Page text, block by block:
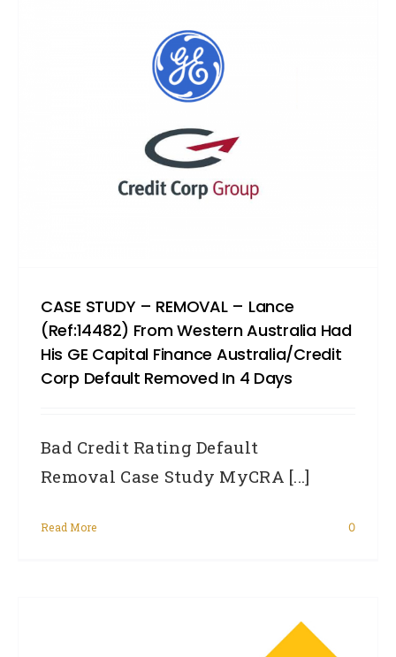
CASE STUDY – REMOVAL – Lance
(Ref:14482) From Western Australia Had
His GE Capital Finance Australia/Credit
Corp Default Removed In 4 Days
Bad Credit Rating Default
Removal Case Study MyCRA [...]
Read More 0